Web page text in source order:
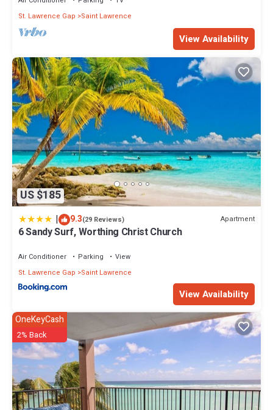
St. Lawrence Gap
Saint Lawrence
View Availability
US $185
| 9.3(29 Reviews) Apartment
6 Sandy Surf, Worthing Christ Church
Air Conditioner Parking
View
St. Lawrence Gap
Saint Lawrence
View Availability
OneKeyCash
2% Back